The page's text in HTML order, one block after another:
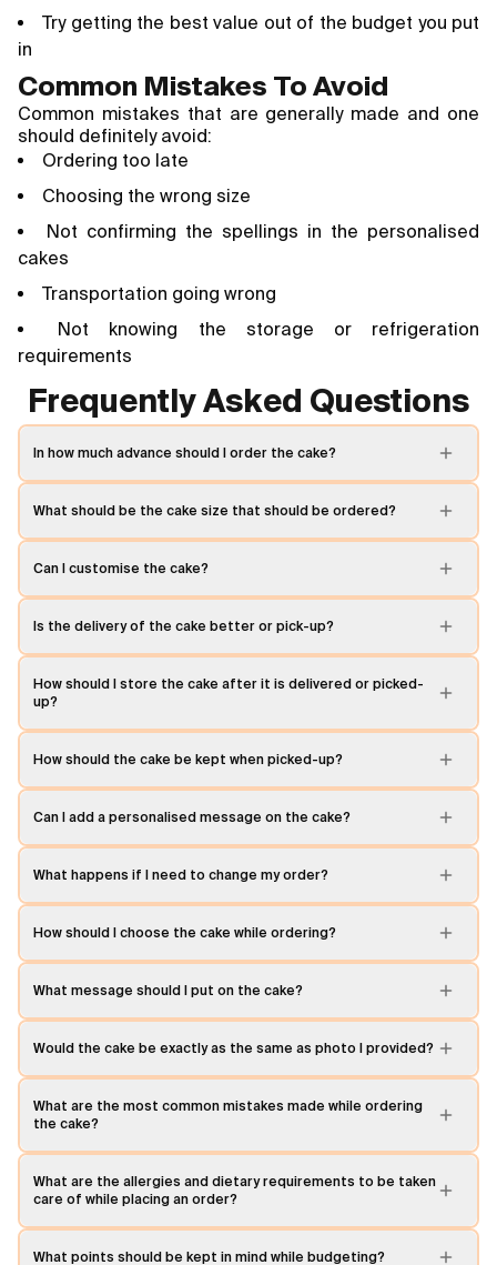
Try getting the best value out of the budget you put
in
Common Mistakes To Avoid
Common mistakes that are generally made and one
should definitely avoid:
Ordering too late
Choosing the wrong size
Not confirming the spellings in the personalised
cakes
Transportation going wrong
Not knowing the storage or refrigeration
requirements
Frequently Asked Questions
In how much advance should I order the cake?
What should be the cake size that should be ordered?
Can I customise the cake?
Is the delivery of the cake better or pick-up?
How should I store the cake after it is delivered or picked-
up?
How should the cake be kept when picked-up?
Can I add a personalised message on the cake?
What happens if I need to change my order?
How should I choose the cake while ordering?
What message should I put on the cake?
Would the cake be exactly as the same as photo I provided?
What are the most common mistakes made while ordering
the cake?
What are the allergies and dietary requirements to be taken
care of while placing an order?
What points should be kept in mind while budgeting?